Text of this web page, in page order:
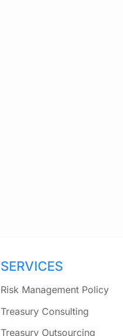
SERVICES
Risk Management Policy
Treasury Consulting
Treasury Outsourcing